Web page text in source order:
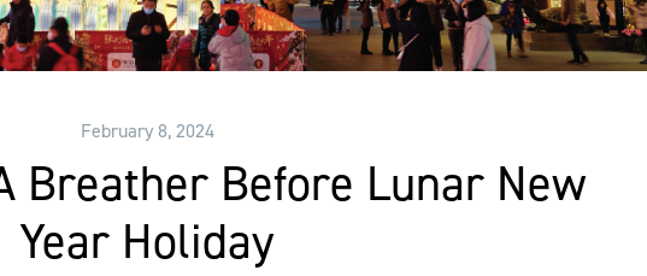
February 8, 2024
Breather Before Lunar New
Year Holiday